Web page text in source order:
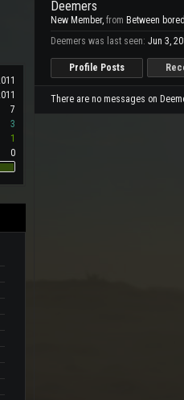
7
3
1
0
Deemers
New Member, from Between
Deemers was last seen: Jun 3,
Profile Posts
There are no messages on